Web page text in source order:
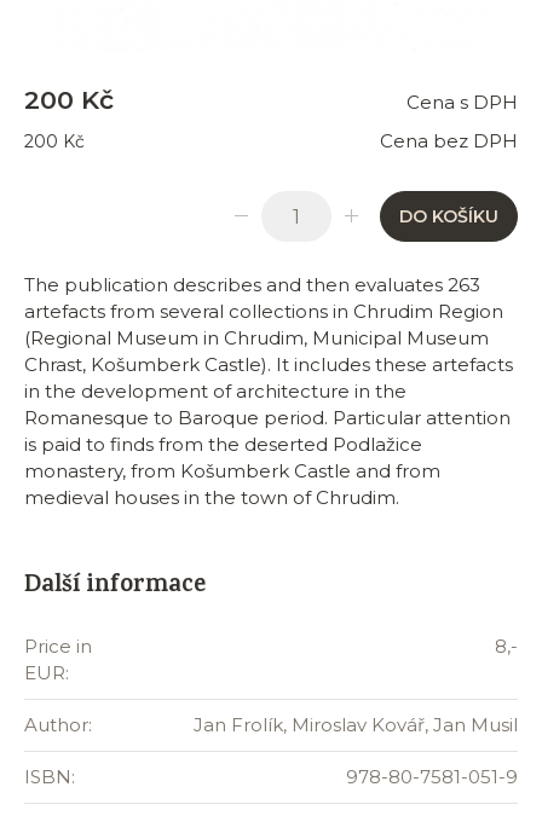
200 Kč Cena s DPH
200 Kč Cena bez DPH
DO KOŠÍKU
The publication describes and then evaluates 263
artefacts from several collections in Chrudim Region
(Regional Museum in Chrudim, Municipal Museum
Chrast, Košumberk Castle). It includes these artefacts
in the development of architecture in the
Romanesque to Baroque period. Particular attention
is paid to finds from the deserted Podlažice
monastery, from Košumberk Castle and from
medieval houses in the town of Chrudim.
Další informace
Price in
EUR:
8,-
Author: Jan Frolík, Miroslav Kovář, Jan Musil
ISBN: 978-80-7581-051-9